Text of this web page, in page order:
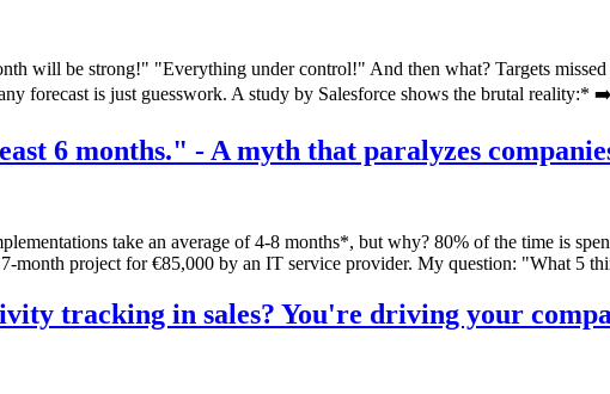
will be strong!" "Everything under control!" And then what? Targets
forecast is just guesswork. A study by Salesforce shows the brutal
6 months." - A myth that paralyzes
take an average of 4-8 months*, but why? 80% of the time is
month project for €85,000 by an IT service provider. My question: "What 5
tracking in sales? You're driving your